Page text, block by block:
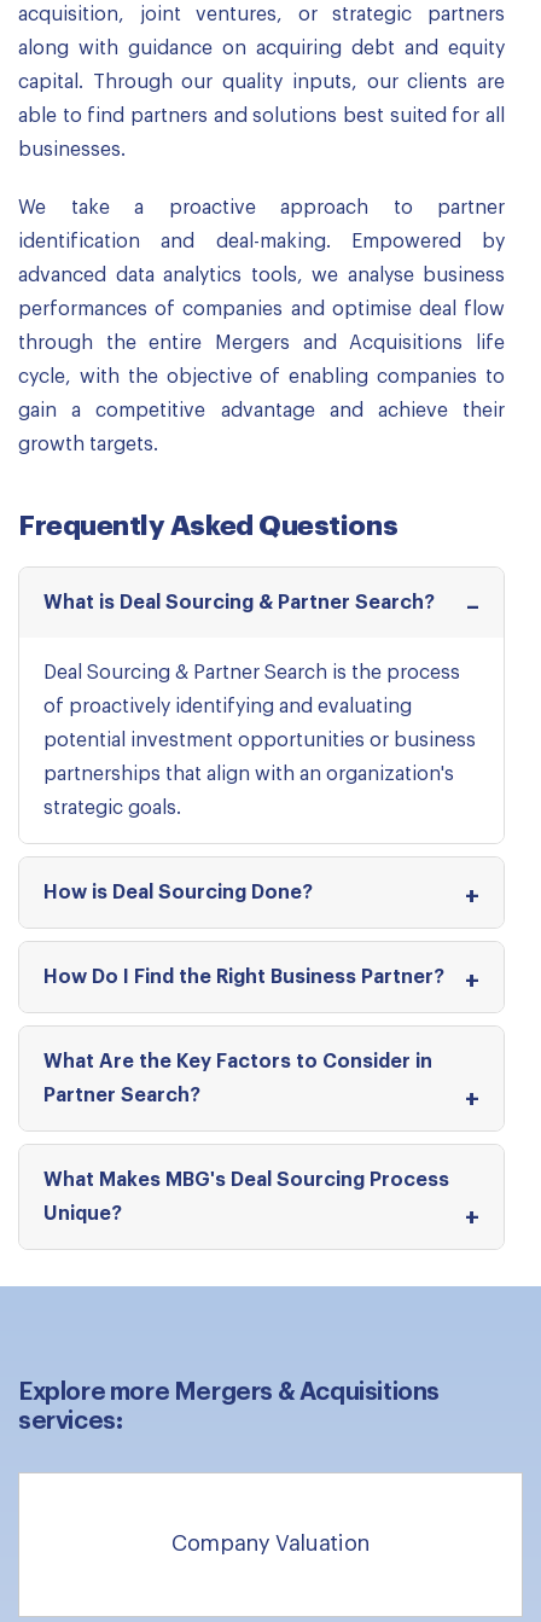
acquisition, joint ventures, or strategic partners
along with guidance on acquiring debt and equity
capital. Through our quality inputs, our clients are
able to find partners and solutions best suited for all
businesses.
We take a proactive approach to partner
identification and deal-making. Empowered by
advanced data analytics tools, we analyse business
performances of companies and optimise deal flow
through the entire Mergers and Acquisitions life
cycle, with the objective of enabling companies to
gain a competitive advantage and achieve their
growth targets.
Frequently Asked Questions
What is Deal Sourcing & Partner Search?
Deal Sourcing & Partner Search is the process
of proactively identifying and evaluating
potential investment opportunities or business
partnerships that align with an organization's
strategic goals.
How is Deal Sourcing Done?
How Do I Find the Right Business Partner?
What Are the Key Factors to Consider in
Partner Search?
What Makes MBG's Deal Sourcing Process
Unique?
Explore more Mergers & Acquisitions
services:
Company Valuation